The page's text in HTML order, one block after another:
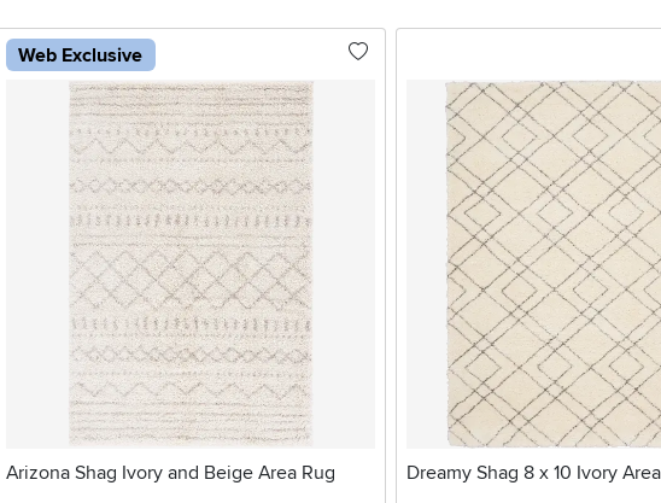
Web Exclusive
Arizona Shag Ivory and Beige Area Rug Dreamy Shag 8 x 10 Ivory